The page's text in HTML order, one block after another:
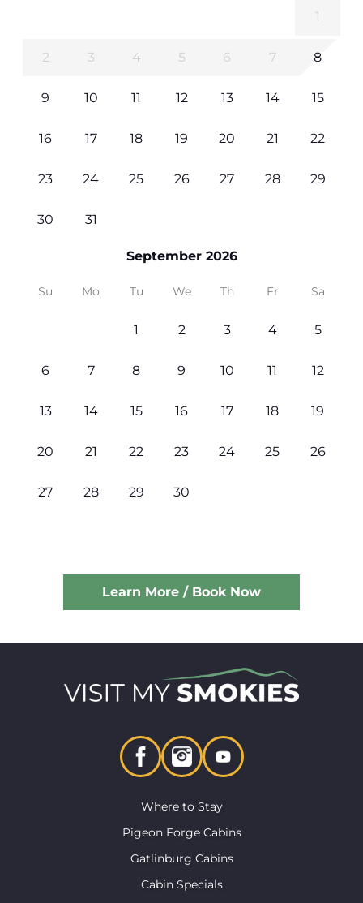
1
2 3 4 5 6 7 8
9 10 11 12 13 14 15
16 17 18 19 20 21 22
23 24 25 26 27 28 29
30 31
September 2026
Su Mo Tu We Th Fr Sa
1 2 3 4 5
6 7 8 9 10 11 12
13 14 15 16 17 18 19
20 21 22 23 24 25 26
27 28 29 30
Learn More / Book Now
Where to Stay
Pigeon Forge Cabins
Gatlinburg Cabins
Cabin Specials